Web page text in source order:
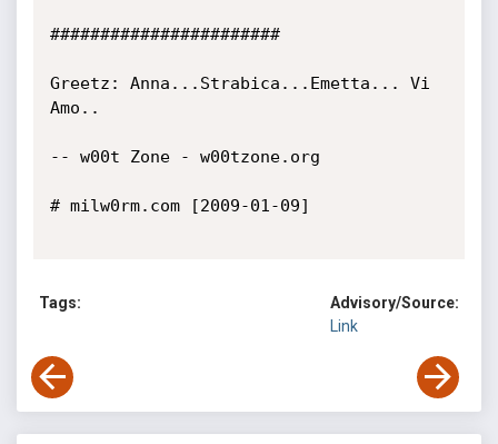
#######################
Greetz: Anna...Strabica...Emetta... Vi
Amo..
-- w00t Zone - w00tzone.org
# milw0rm.com [2009-01-09]
Tags:
Advisory/Source:
Link